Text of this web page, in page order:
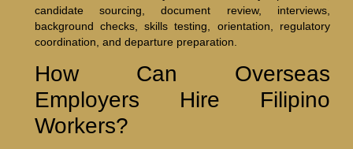
candidate sourcing, document review, interviews,
background checks, skills testing, orientation, regulatory
coordination, and departure preparation.
How Can Overseas
Employers Hire Filipino
Workers?